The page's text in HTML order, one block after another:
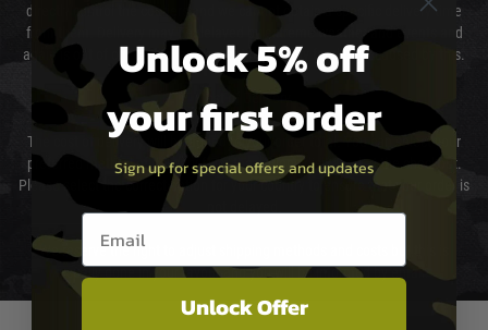
directly control the couriers and we cannot obtain a specific delivery time
from them. Delivery may be delayed by extreme weather and events and
again is out of our control and accept no liability for delays caused by this.
Cost of Delivery
The cost of delivery will be added to your order total. You can select your
preferred method of delivery from the options displayed at the checkout.
Please select the correct option for your country to ensure that your order is
We reserve the right to adjust shipping methods and costs but this is
usually done in your favour and you will be informed by email.
Unlock 5% off
your first order
Sign up for special offers and updates
Email entry box
Unlock Offer